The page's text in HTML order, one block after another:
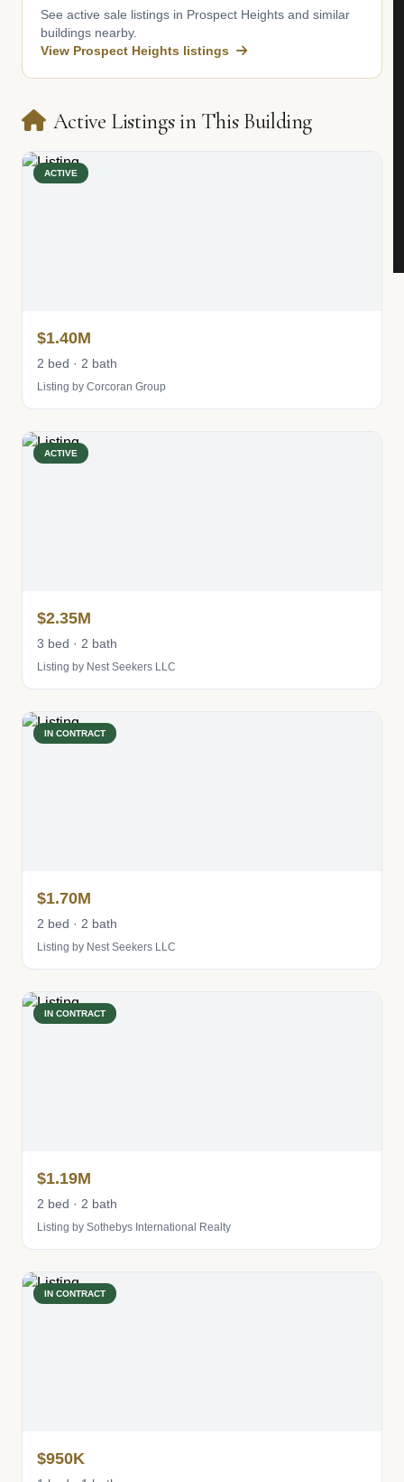
See active sale listings in Prospect Heights and similar
buildings nearby.
View Prospect Heights listings
Active Listings in This Building
ACTIVE
$1.40M
2 bed · 2 bath
Listing by Corcoran Group
ACTIVE
$2.35M
3 bed · 2 bath
Listing by Nest Seekers LLC
IN CONTRACT
$1.70M
2 bed · 2 bath
Listing by Nest Seekers LLC
IN CONTRACT
$1.19M
2 bed · 2 bath
Listing by Sothebys International Realty
IN CONTRACT
$950K